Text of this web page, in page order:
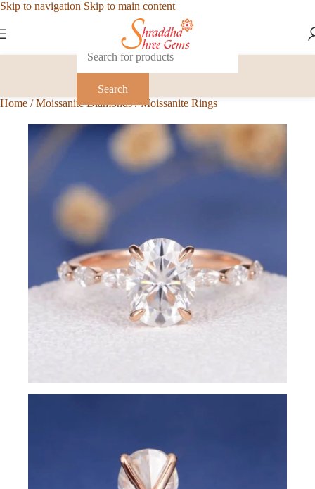
Skip to navigation Skip to main content
Search
Home / Moissanite Diamonds/ Moissanite Rings